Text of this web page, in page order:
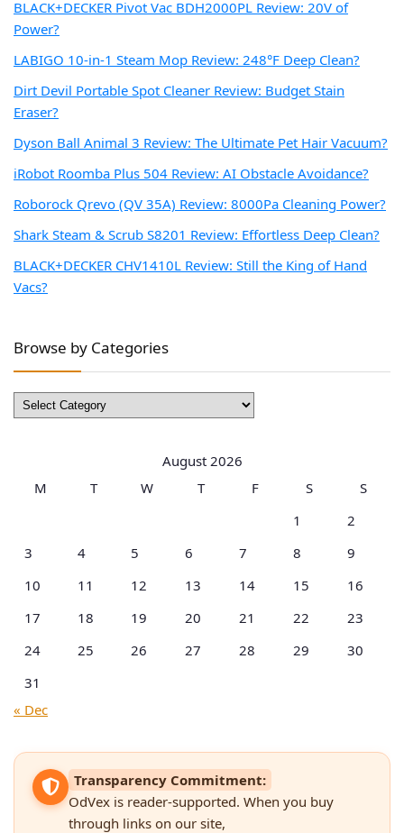
BLACK+DECKER Pivot Vac BDH2000PL Review: 20V of
Power?
LABIGO 10-in-1 Steam Mop Review: 248°F Deep Clean?
Dirt Devil Portable Spot Cleaner Review: Budget Stain
Eraser?
Dyson Ball Animal 3 Review: The Ultimate Pet Hair Vacuum?
iRobot Roomba Plus 504 Review: AI Obstacle Avoidance?
Roborock Qrevo (QV 35A) Review: 8000Pa Cleaning Power?
Shark Steam & Scrub S8201 Review: Effortless Deep Clean?
BLACK+DECKER CHV1410L Review: Still the King of Hand
Vacs?
Browse by Categories
Browse
by
August 2026
M
T W T F S
S
1
2
3
4 5 6 7 8
9
10
11 12 13 14 15
16
17
18 19 20 21 22
23
24
25 26 27 28 29
30
31
« Dec
Transparency Commitment:
OdVex is reader-supported. When you buy
through links on our site,